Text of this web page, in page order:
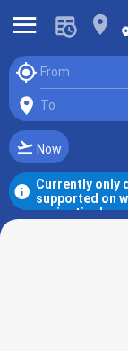
󰍜 󰍎
From
󰆤
To
󰍎
󰗕 Now
󰋼 Currently only
supported on
navigation!